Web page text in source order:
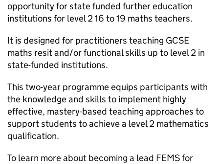
opportunity for state funded further education
institutions for level 2 16 to 19 maths teachers.
It is designed for practitioners teaching GCSE
maths resit and/or functional skills up to level 2 in
state-funded institutions.
This two-year programme equips participants with
the knowledge and skills to implement highly
effective, mastery-based teaching approaches to
support students to achieve a level 2 mathematics
qualification.
To learn more about becoming a lead FEMS for